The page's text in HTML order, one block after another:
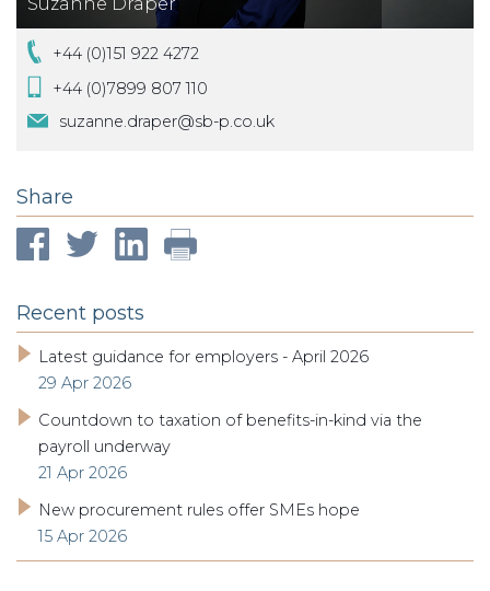
+44 (0)151 922 4272
+44 (0)7899 807 110
suzanne.draper@sb-p.co.uk
Share
Recent posts
Latest guidance for employers - April 2026
29 Apr 2026
Countdown to taxation of benefits-in-kind via the
payroll underway
21 Apr 2026
New procurement rules offer SMEs hope
15 Apr 2026